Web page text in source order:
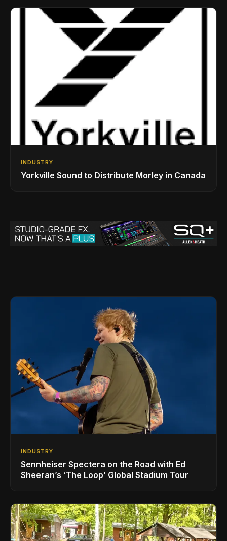
INDUSTRY
Yorkville Sound to Distribute Morley in Canada
INDUSTRY
Sennheiser Spectera on the Road with Ed
Sheeran’s ‘The Loop’ Global Stadium Tour